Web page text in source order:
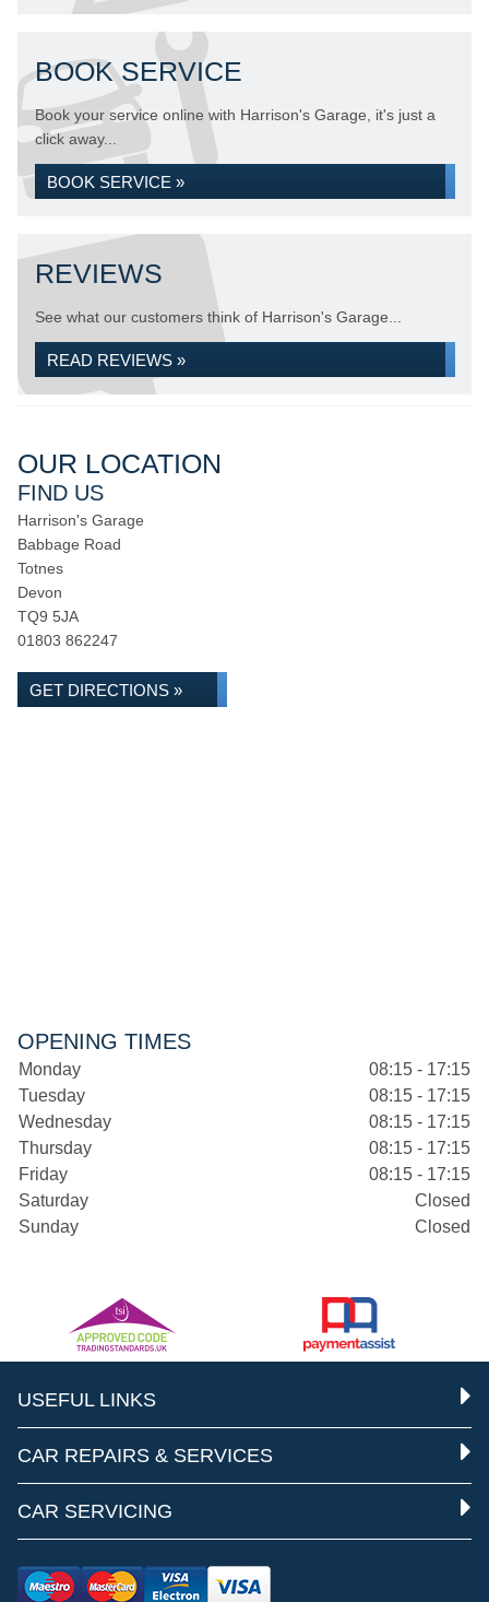
BOOK SERVICE
Book your service online with Harrison's Garage, it's just a
click away...
BOOK SERVICE »
REVIEWS
See what our customers think of Harrison's Garage...
READ REVIEWS »
OUR LOCATION
FIND US
Harrison's Garage
Babbage Road
Totnes
Devon
TQ9 5JA
01803 862247
GET DIRECTIONS »
OPENING TIMES
Monday
08:15 - 17:15
Tuesday
08:15 - 17:15
Wednesday
08:15 - 17:15
Thursday
08:15 - 17:15
Friday
08:15 - 17:15
Saturday
Closed
Sunday
Closed
USEFUL LINKS
CAR REPAIRS & SERVICES
CAR SERVICING